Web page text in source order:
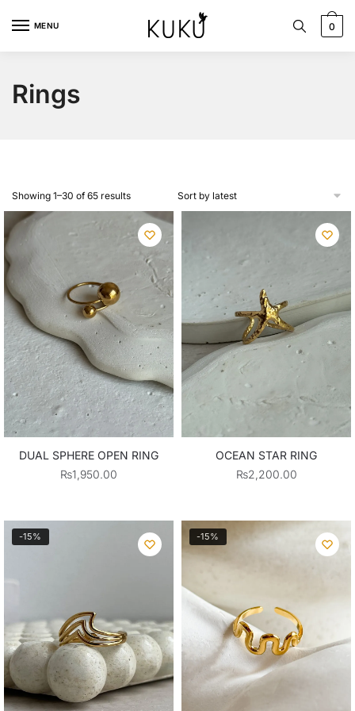
MENU 0
Rings
Showing 1–30 of 65 resultsSorted
by
latest
DUAL SPHERE OPEN RING
₨1,950.00
OCEAN STAR RING
₨2,200.00
-15% -15%